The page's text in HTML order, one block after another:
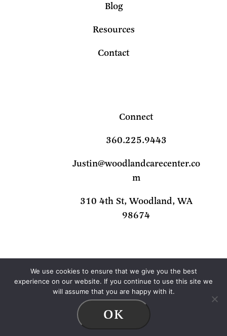
Blog
Resources
Contact
Connect
360.225.9443
Justin@woodlandcarecenter.co
m
310 4th St, Woodland, WA
98674
© 2026 Woodland Care Center |
Policy
We use cookies to ensure that we give you the best
experience on our website. If you continue to use this site we
will assume that you are happy with it.
OK